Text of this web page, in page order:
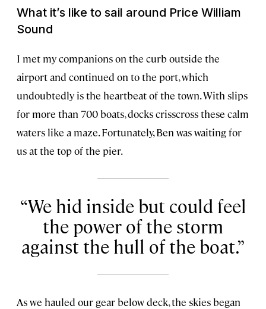
What it’s like to sail around Price William
Sound
I met my companions on the curb outside the
airport and continued on to the port, which
undoubtedly is the heartbeat of the town. With slips
for more than 700 boats, docks crisscross these calm
waters like a maze. Fortunately, Ben was waiting for
us at the top of the pier.
We hid inside but could feel
the power of the storm
against the hull of the boat.
As we hauled our gear below deck, the skies began